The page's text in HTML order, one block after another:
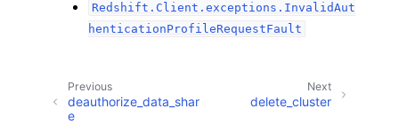
Redshift.Client.exceptions.InvalidAut
henticationProfileRequestFault
Next
delete_cluster
Previous
deauthorize_data_shar
e